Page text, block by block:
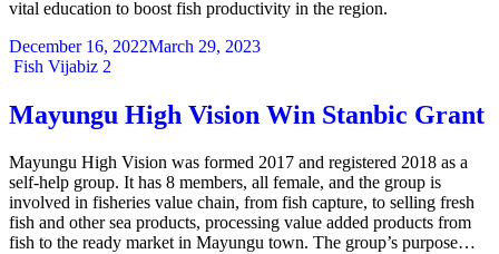
vital education to boost fish productivity in the region.
December 16, 2022March 29, 2023
Categories
Fish Vijabiz 2
Mayungu High Vision Win Stanbic Grant
Mayungu High Vision was formed 2017 and registered 2018 as a
self-help group. It has 8 members, all female, and the group is
involved in fisheries value chain, from fish capture, to selling fresh
fish and other sea products, processing value added products from
fish to the ready market in Mayungu town. The group’s purpose…